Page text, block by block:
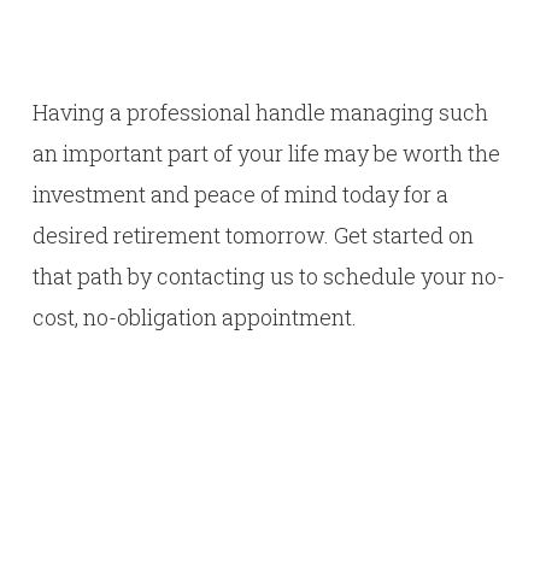
Having a professional handle managing such
an important part of your life may be worth the
investment and peace of mind today for a
desired retirement tomorrow. Get started on
that path by contacting us to schedule your no-
cost, no-obligation appointment.